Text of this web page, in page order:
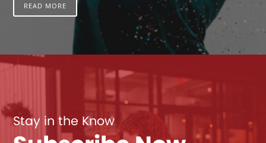
READ MORE
Stay in the Know